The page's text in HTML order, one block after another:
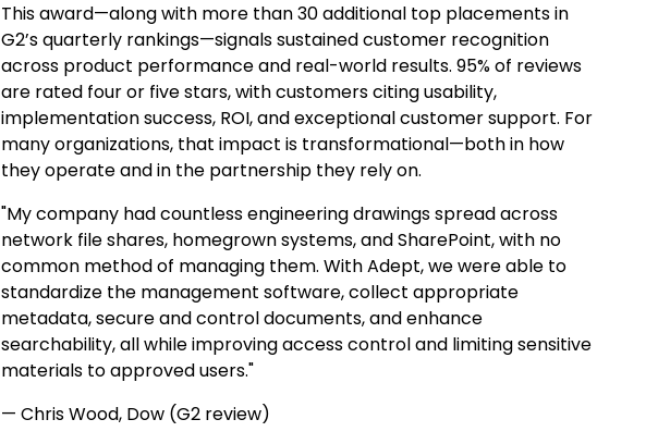
This award—along with more than 30 additional top placements in
G2’s quarterly rankings—signals sustained customer recognition
across product performance and real-world results. 95% of reviews
are rated four or five stars, with customers citing usability,
implementation success, ROI, and exceptional customer support. For
many organizations, that impact is transformational—both in how
they operate and in the partnership they rely on.
"My company had countless engineering drawings spread across
network file shares, homegrown systems, and SharePoint, with no
common method of managing them. With Adept, we were able to
standardize the management software, collect appropriate
metadata, secure and control documents, and enhance
searchability, all while improving access control and limiting sensitive
materials to approved users."
— Chris Wood, Dow (G2 review)